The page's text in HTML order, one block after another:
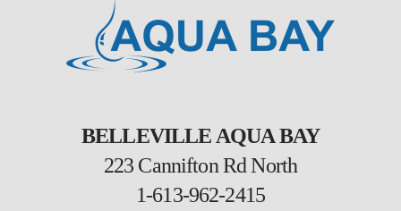
BELLEVILLE AQUA BAY
223 Cannifton Rd North
1-613-962-2415